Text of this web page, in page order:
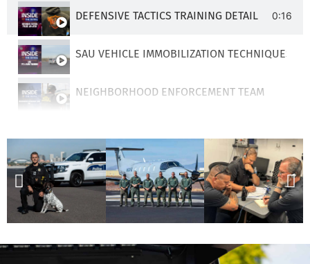
DEFENSIVE TACTICS TRAINING DETAIL 0:16
SAU VEHICLE IMMOBILIZATION TECHNIQUES
NEIGHBORHOOD ENFORCEMENT TEAM